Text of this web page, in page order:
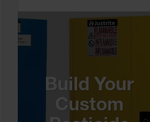
Build Your
Custom